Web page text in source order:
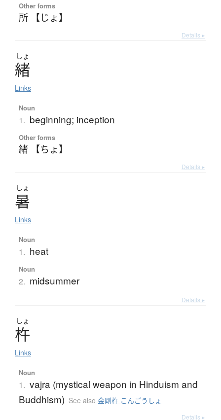
Other forms
所 【じょ】
Details ▸
しょ
緒
Links
Noun
1. beginning; inception
Other forms
緒 【ちょ】
Details ▸
しょ
暑
Links
Noun
1. heat
Noun
2. midsummer
Details ▸
しょ
杵
Links
Noun
1. vajra (mystical weapon in Hinduism and
Buddhism) See also 金剛杵 こんごうしょ
Details ▸